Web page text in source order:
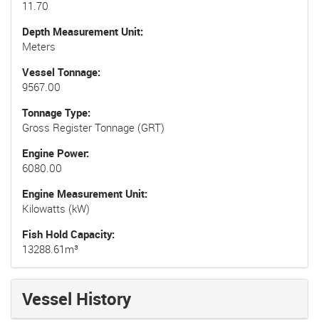
11.70
Depth Measurement Unit
Meters
Vessel Tonnage
9567.00
Tonnage Type
Gross Register Tonnage (GRT)
Engine Power
6080.00
Engine Measurement Unit
Kilowatts (kW)
Fish Hold Capacity
13288.61m³
Vessel History